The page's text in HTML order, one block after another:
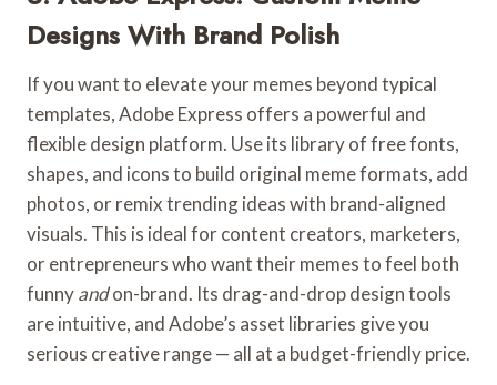
Designs With Brand Polish
If you want to elevate your memes beyond typical
templates, Adobe Express offers a powerful and
flexible design platform. Use its library of free fonts,
shapes, and icons to build original meme formats, add
photos, or remix trending ideas with brand-aligned
visuals. This is ideal for content creators, marketers,
or entrepreneurs who want their memes to feel both
funnyandon-brand. Its drag-and-drop design tools
are intuitive, and Adobe’s asset libraries give you
serious creative range — all at a budget-friendly price.